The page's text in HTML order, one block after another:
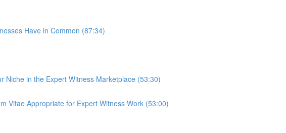
Have in Common (87:34)
Niche in the Expert Witness Marketplace (53:30)
Vitae Appropriate for Expert Witness Work (53:00)